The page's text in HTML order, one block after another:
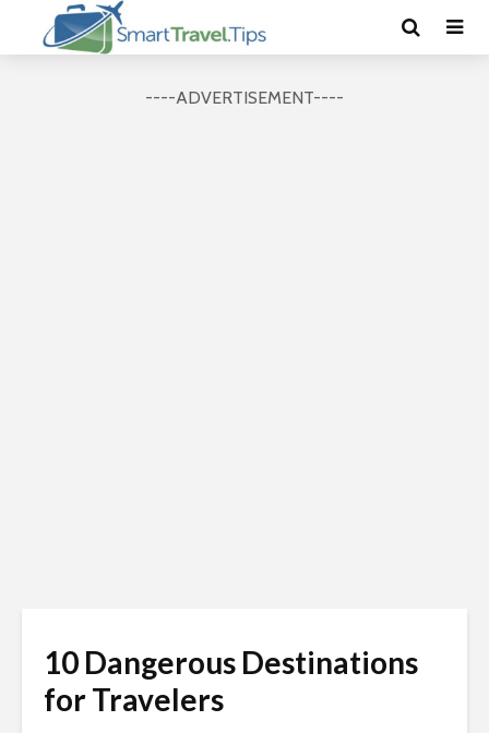
----ADVERTISEMENT----
10 Dangerous Destinations
for Travelers